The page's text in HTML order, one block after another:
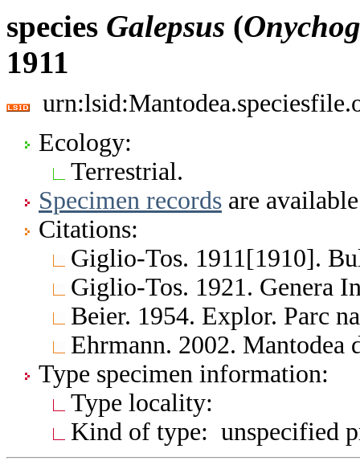
species Galepsus (
1911
Ecology:
Terrestrial.
Specimen records are
Citations:
Giglio-Tos. 1911[1910].
Giglio-Tos. 1921. Genera
Beier. 1954. Explor. Parc
Ehrmann. 2002. Mantodea
Type specimen information:
Type locality:
Kind of type: unspecified